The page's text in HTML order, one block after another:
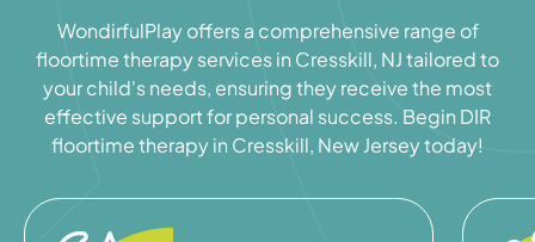
WondirfulPlay offers a comprehensive range of
floortime therapy services in Cresskill, NJ tailored to
your child's needs, ensuring they receive the most
effective support for personal success. Begin DIR
floortime therapy in Cresskill, New Jersey today!